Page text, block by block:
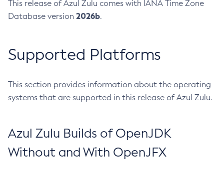
This release of Azul Zulu comes with IANA Time Zone
Database version 2026b.
Supported Platforms
This section provides information about the operating
systems that are supported in this release of Azul Zulu.
Azul Zulu Builds of OpenJDK
Without and With OpenJFX